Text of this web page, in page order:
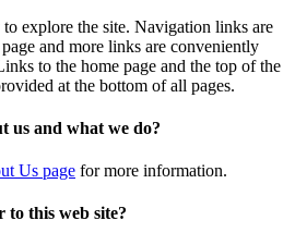
explore the site. Navigation links are
and more links are conveniently
to the home page and the top of the
at the bottom of all pages.
us and what we do?
Us page for more information.
to this web site?